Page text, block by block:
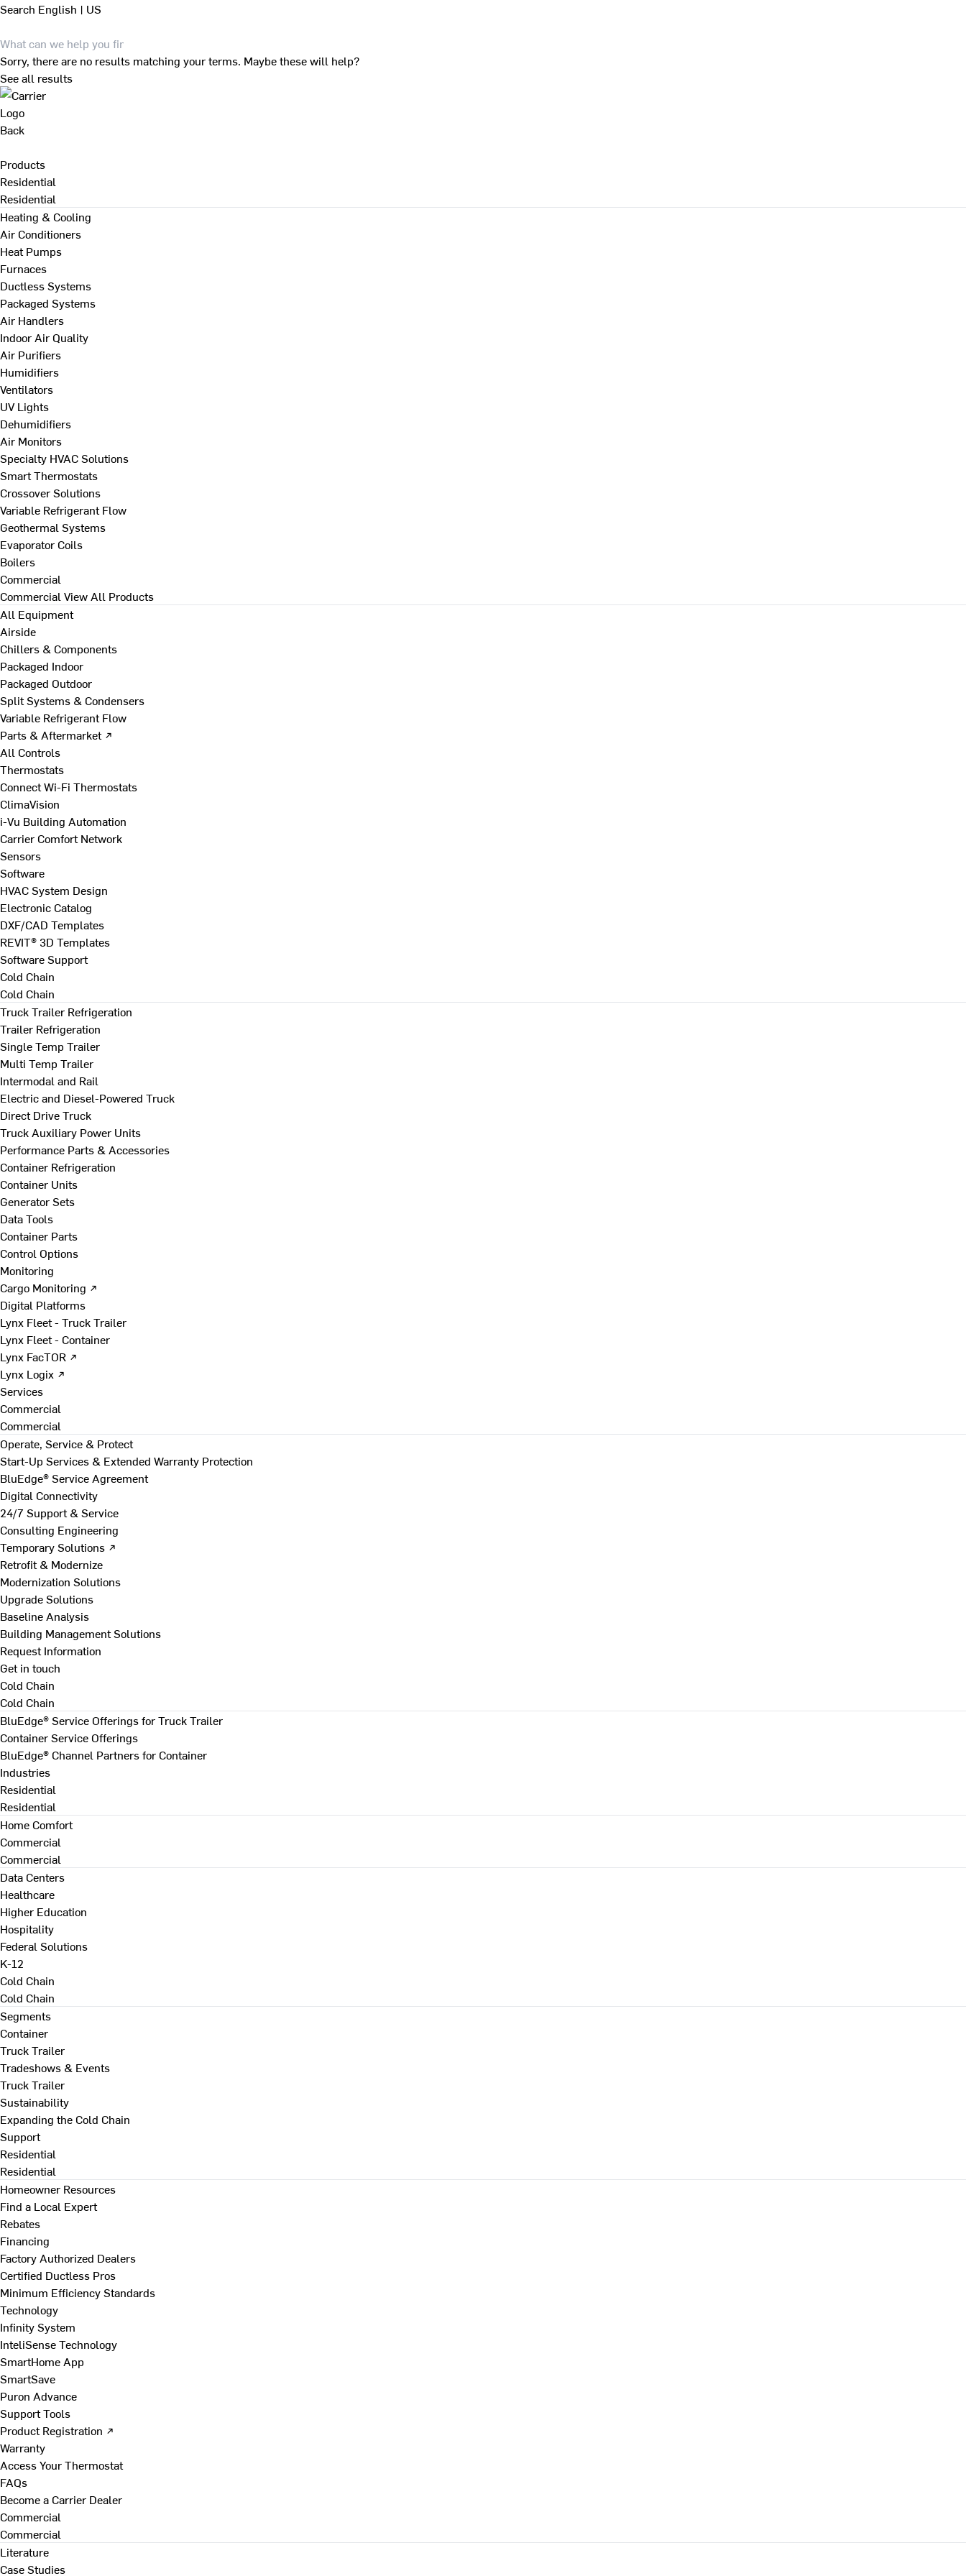
Search English | US
Sorry, there are no results matching your terms. Maybe these will help?
See all results
Back
Products
Residential
Residential
Heating & Cooling
Air Conditioners
Heat Pumps
Furnaces
Ductless Systems
Packaged Systems
Air Handlers
Indoor Air Quality
Air Purifiers
Humidifiers
Ventilators
UV Lights
Dehumidifiers
Air Monitors
Specialty HVAC Solutions
Smart Thermostats
Crossover Solutions
Variable Refrigerant Flow
Geothermal Systems
Evaporator Coils
Boilers
Commercial
Commercial View All Products
All Equipment
Airside
Chillers & Components
Packaged Indoor
Packaged Outdoor
Split Systems & Condensers
Variable Refrigerant Flow
Parts & Aftermarket ↗
All Controls
Thermostats
Connect Wi-Fi Thermostats
ClimaVision
i-Vu Building Automation
Carrier Comfort Network
Sensors
Software
HVAC System Design
Electronic Catalog
DXF/CAD Templates
REVIT® 3D Templates
Software Support
Cold Chain
Cold Chain
Truck Trailer Refrigeration
Trailer Refrigeration
Single Temp Trailer
Multi Temp Trailer
Intermodal and Rail
Electric and Diesel-Powered Truck
Direct Drive Truck
Truck Auxiliary Power Units
Performance Parts & Accessories
Container Refrigeration
Container Units
Generator Sets
Data Tools
Container Parts
Control Options
Monitoring
Cargo Monitoring ↗
Digital Platforms
Lynx Fleet - Truck Trailer
Lynx Fleet - Container
Lynx FacTOR ↗
Lynx Logix ↗
Services
Commercial
Commercial
Operate, Service & Protect
Start-Up Services & Extended Warranty Protection
BluEdge® Service Agreement
Digital Connectivity
24/7 Support & Service
Consulting Engineering
Temporary Solutions ↗
Retrofit & Modernize
Modernization Solutions
Upgrade Solutions
Baseline Analysis
Building Management Solutions
Request Information
Get in touch
Cold Chain
Cold Chain
BluEdge® Service Offerings for Truck Trailer
Container Service Offerings
BluEdge® Channel Partners for Container
Industries
Residential
Residential
Home Comfort
Commercial
Commercial
Data Centers
Healthcare
Higher Education
Hospitality
Federal Solutions
K-12
Cold Chain
Cold Chain
Segments
Container
Truck Trailer
Tradeshows & Events
Truck Trailer
Sustainability
Expanding the Cold Chain
Support
Residential
Residential
Homeowner Resources
Find a Local Expert
Rebates
Financing
Factory Authorized Dealers
Certified Ductless Pros
Minimum Efficiency Standards
Technology
Infinity System
InteliSense Technology
SmartHome App
SmartSave
Puron Advance
Support Tools
Product Registration ↗
Warranty
Access Your Thermostat
FAQs
Become a Carrier Dealer
Commercial
Commercial
Literature
Case Studies